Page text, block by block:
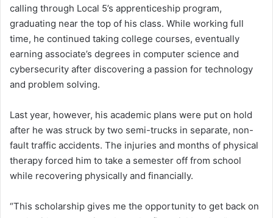
calling through Local 5’s apprenticeship program,
graduating near the top of his class. While working full
time, he continued taking college courses, eventually
earning associate’s degrees in computer science and
cybersecurity after discovering a passion for technology
and problem solving.
Last year, however, his academic plans were put on hold
after he was struck by two semi-trucks in separate, non-
fault traffic accidents. The injuries and months of physical
therapy forced him to take a semester off from school
while recovering physically and financially.
“This scholarship gives me the opportunity to get back on